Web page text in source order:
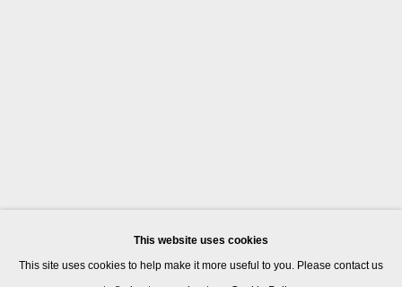
This website uses cookies
This site uses cookies to help make it more useful to you. Please contact us